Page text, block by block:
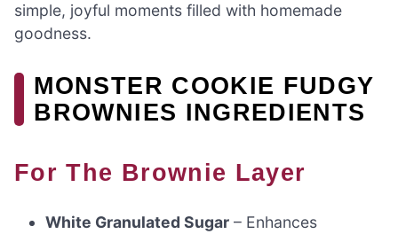
simple, joyful moments filled with homemade
goodness.
MONSTER COOKIE FUDGY
BROWNIES INGREDIENTS
For The Brownie Layer
White Granulated Sugar – Enhances